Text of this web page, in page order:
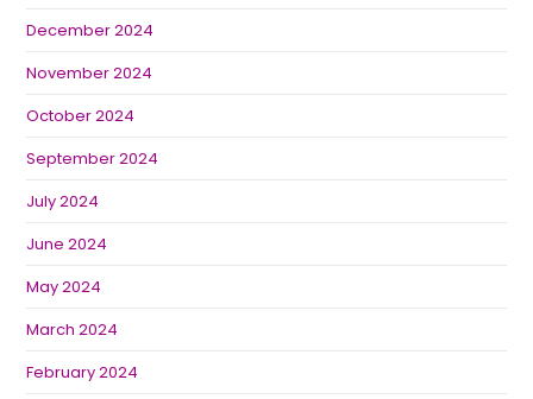
December 2024
November 2024
October 2024
September 2024
July 2024
June 2024
May 2024
March 2024
February 2024